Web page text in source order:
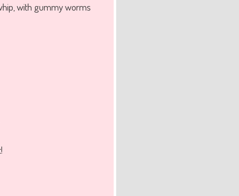
with gummy worms